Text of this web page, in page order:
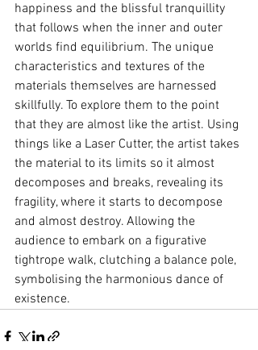
happiness and the blissful tranquillity
that follows when the inner and outer
worlds find equilibrium. The unique
characteristics and textures of the
materials themselves are harnessed
skillfully. To explore them to the point
that they are almost like the artist. Using
things like a Laser Cutter, the artist takes
the material to its limits so it almost
decomposes and breaks, revealing its
fragility, where it starts to decompose
and almost destroy. Allowing the
audience to embark on a figurative
tightrope walk, clutching a balance pole,
symbolising the harmonious dance of
existence.